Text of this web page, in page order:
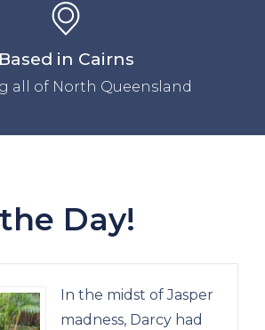
Based in Cairns
all of North Queensland
Day!
In the midst of Jasper
madness, Darcy had